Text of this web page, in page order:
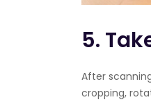
5.
After
cropping,